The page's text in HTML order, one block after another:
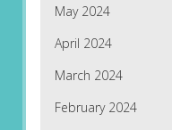
May 2024
April 2024
March 2024
February 2024